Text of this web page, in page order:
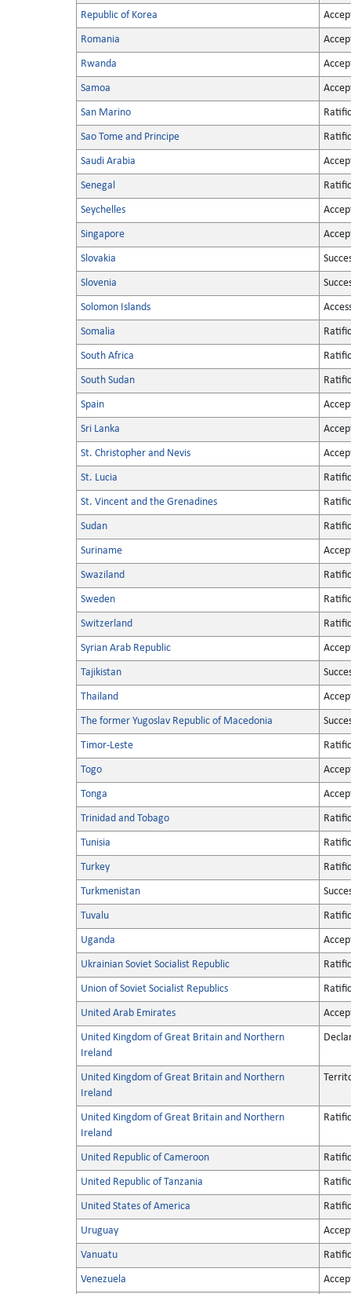
Republic of Korea
Romania
Rwanda
Samoa
San Marino
Sao Tome and Principe
Saudi Arabia
Senegal
Seychelles
Singapore
Slovakia
Slovenia
Solomon Islands
Somalia
South Africa
South Sudan
Spain
Sri Lanka
St. Christopher and Nevis
St. Lucia
St. Vincent and the Grenadines
Sudan
Suriname
Swaziland
Sweden
Switzerland
Syrian Arab Republic
Tajikistan
Thailand
The former Yugoslav Republic of Macedonia
Timor-Leste
Togo
Tonga
Trinidad and Tobago
Tunisia
Turkey
Turkmenistan
Tuvalu
Uganda
Ukrainian Soviet Socialist Republic
Union of Soviet Socialist Republics
United Arab Emirates
United Kingdom of Great Britain and Northern
Ireland
United Kingdom of Great Britain and Northern
Ireland
United Kingdom of Great Britain and Northern
Ireland
United Republic of Cameroon
United Republic of Tanzania
United States of America
Uruguay
Vanuatu
Venezuela